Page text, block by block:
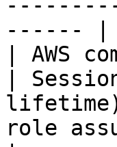
------ |
| AWS
|
role